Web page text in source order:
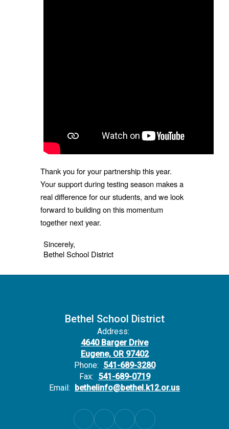
Thank you for your partnership this year.
Your support during testing season makes a
real difference for our students, and we look
forward to building on this momentum
together next year.
Sincerely,
Bethel School District
Bethel School District
Address:
4640 Barger Drive
Eugene, OR 97402
Phone: 541-689-3280
Fax: 541-689-0719
Email: bethelinfo@bethel.k12.or.us